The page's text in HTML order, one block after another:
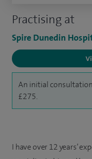
Practising at
Spire Dunedin
An initial
£275.
I have over 12 years’